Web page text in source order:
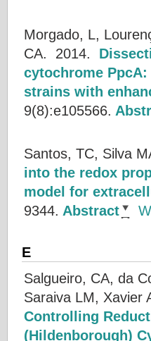
Morgado, L,
CA.
2014.
cytochrome
strains with
9(8):e105566.
Santos, TC, Silva
into the redox
model for
9344. Abstract
E
Salgueiro, CA, da
Saraiva LM, Xavier
Controlling
(Hildenborough)